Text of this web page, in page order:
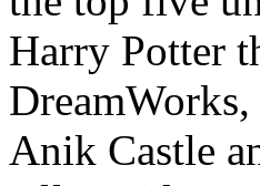
Harry Potter
Anik Castle